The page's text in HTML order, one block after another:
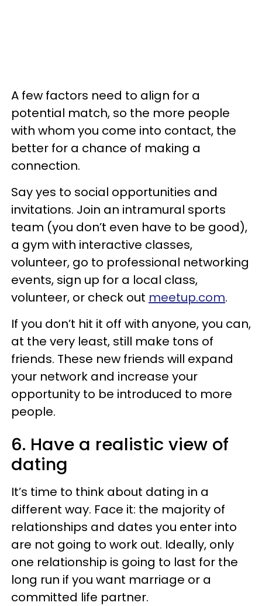
A few factors need to align for a
potential match, so the more people
with whom you come into contact, the
better for a chance of making a
connection.
Say yes to social opportunities and
invitations. Join an intramural sports
team (you don’t even have to be good),
a gym with interactive classes,
volunteer, go to professional networking
events, sign up for a local class,
volunteer, or check out meetup.com.
If you don’t hit it off with anyone, you can,
at the very least, still make tons of
friends. These new friends will expand
your network and increase your
opportunity to be introduced to more
people.
6. Have a realistic view of
dating
It’s time to think about dating in a
different way. Face it: the majority of
relationships and dates you enter into
are not going to work out. Ideally, only
one relationship is going to last for the
long run if you want marriage or a
committed life partner.